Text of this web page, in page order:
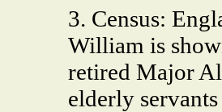
3. Census:
William is
retired Major
elderly servants